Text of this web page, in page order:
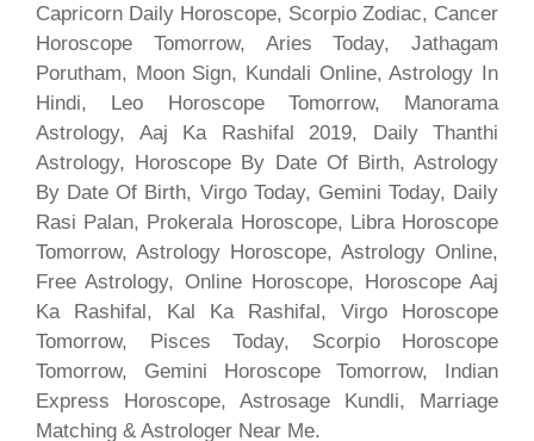
Capricorn Daily Horoscope, Scorpio Zodiac, Cancer
Horoscope Tomorrow, Aries Today, Jathagam
Porutham, Moon Sign, Kundali Online, Astrology In
Hindi, Leo Horoscope Tomorrow, Manorama
Astrology, Aaj Ka Rashifal 2019, Daily Thanthi
Astrology, Horoscope By Date Of Birth, Astrology
By Date Of Birth, Virgo Today, Gemini Today, Daily
Rasi Palan, Prokerala Horoscope, Libra Horoscope
Tomorrow, Astrology Horoscope, Astrology Online,
Free Astrology, Online Horoscope, Horoscope Aaj
Ka Rashifal, Kal Ka Rashifal, Virgo Horoscope
Tomorrow, Pisces Today, Scorpio Horoscope
Tomorrow, Gemini Horoscope Tomorrow, Indian
Express Horoscope, Astrosage Kundli, Marriage
Matching & Astrologer Near Me.